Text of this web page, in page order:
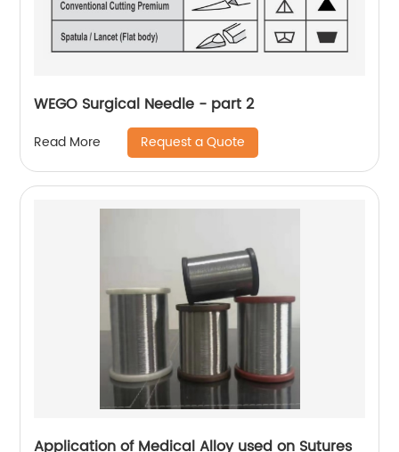
WEGO Surgical Needle - part 2
Read More Request a Quote
Application of Medical Alloy used on Sutures